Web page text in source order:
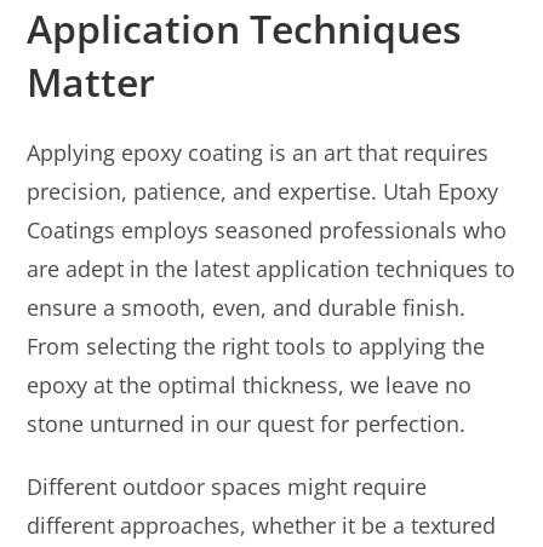
Application Techniques
Matter
Applying epoxy coating is an art that requires
precision, patience, and expertise. Utah Epoxy
Coatings employs seasoned professionals who
are adept in the latest application techniques to
ensure a smooth, even, and durable finish.
From selecting the right tools to applying the
epoxy at the optimal thickness, we leave no
stone unturned in our quest for perfection.
Different outdoor spaces might require
different approaches, whether it be a textured